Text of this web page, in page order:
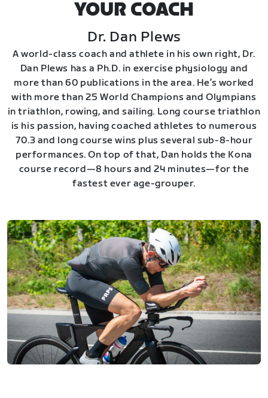
YOUR COACH
Dr. Dan Plews
A world-class coach and athlete in his own right, Dr.
Dan Plews has a Ph.D. in exercise physiology and
more than 60 publications in the area. He’s worked
with more than 25 World Champions and Olympians
in triathlon, rowing, and sailing. Long course triathlon
is his passion, having coached athletes to numerous
70.3 and long course wins plus several sub-8-hour
performances. On top of that, Dan holds the Kona
course record—8 hours and 24 minutes—for the
fastest ever age-grouper.